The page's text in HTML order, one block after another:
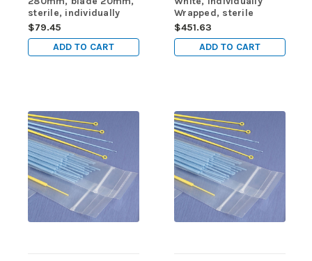
sterile, individually
wrapped, 1/pk, 100/cs
$79.45
ADD TO CART
Wrapped, sterile
400/pk, 4000/cs
$451.63
ADD TO CART